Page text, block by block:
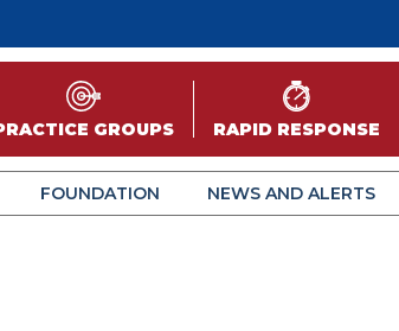
GROUPS RAPID RESPONSE
FOUNDATION NEWS AND ALERTS